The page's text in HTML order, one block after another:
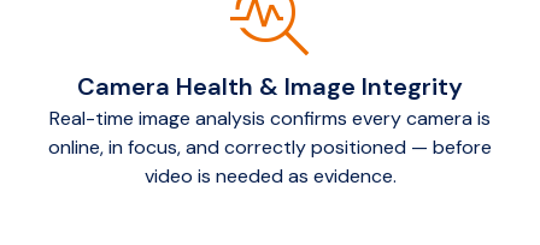
Camera Health & Image Integrity
Real-time image analysis confirms every camera is
online, in focus, and correctly positioned — before
video is needed as evidence.